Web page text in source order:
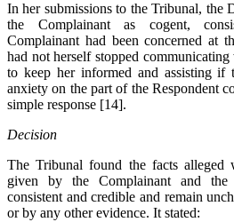
In her submissions to the Tribunal, the
the Complainant as cogent,
Complainant had been concerned at
had not herself stopped
to keep her informed and assisting if
anxiety on the part of the Respondent
simple response [14].
Decision
The Tribunal found the facts alleged
given by the Complainant and the
consistent and credible and remain
or by any other evidence. It stated: